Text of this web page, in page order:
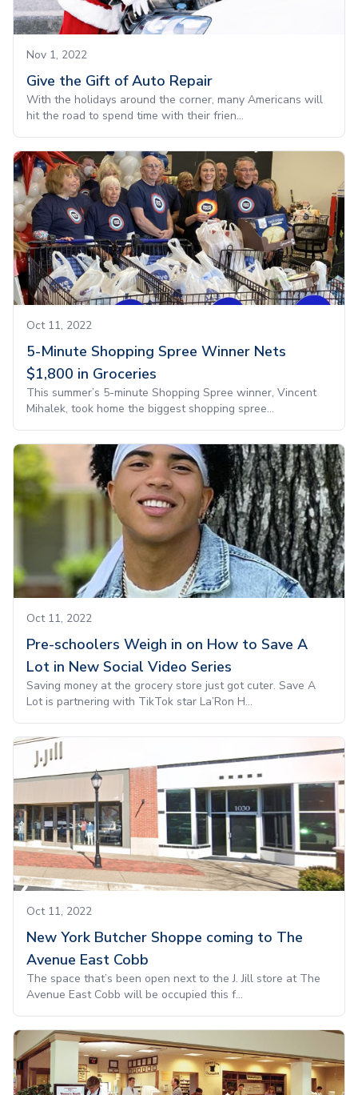
Nov 1, 2022
Give the Gift of Auto Repair
With the holidays around the corner, many Americans will
hit the road to spend time with their frien...
Oct 11, 2022
5-Minute Shopping Spree Winner Nets
$1,800 in Groceries
This summer’s 5-minute Shopping Spree winner, Vincent
Mihalek, took home the biggest shopping spree...
Oct 11, 2022
Pre-schoolers Weigh in on How to Save A
Lot in New Social Video Series
Saving money at the grocery store just got cuter. Save A
Lot is partnering with TikTok star La’Ron H...
Oct 11, 2022
New York Butcher Shoppe coming to The
Avenue East Cobb
The space that’s been open next to the J. Jill store at The
Avenue East Cobb will be occupied this f...